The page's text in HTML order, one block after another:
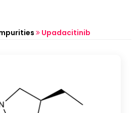
Upadacitinib